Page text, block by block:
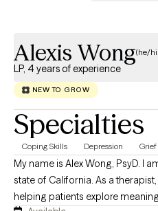
Alexis Wong(he/
LP, 4 years of experience
NEW TO GROW
Specialties
Coping Skills Depression Grief
My name is Alex Wong, PsyD. I
state of California. As a
helping patients explore